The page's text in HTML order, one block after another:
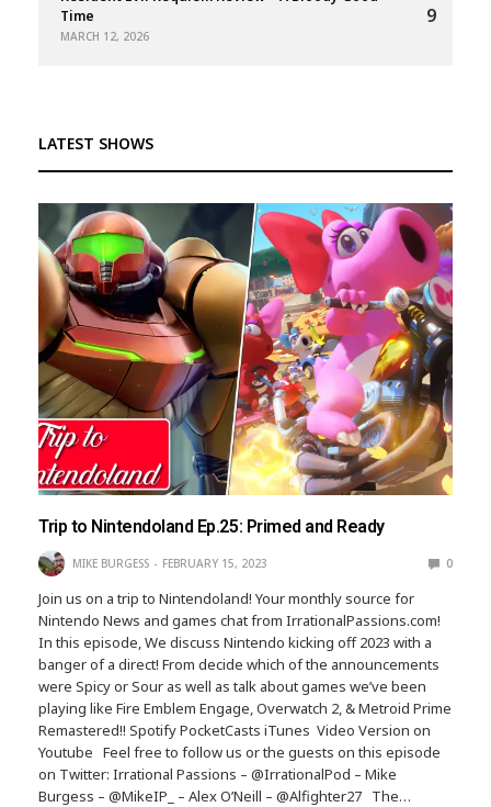
Time
MARCH 12, 2026
9
LATEST SHOWS
Trip to Nintendoland Ep.25: Primed and Ready
MIKE BURGESS FEBRUARY 15, 2023 0
Join us on a trip to Nintendoland! Your monthly source for
Nintendo News and games chat from IrrationalPassions.com!
In this episode, We discuss Nintendo kicking off 2023 with a
banger of a direct! From decide which of the announcements
were Spicy or Sour as well as talk about games we’ve been
playing like Fire Emblem Engage, Overwatch 2, & Metroid Prime
Remastered!! Spotify PocketCasts iTunes Video Version on
Youtube Feel free to follow us or the guests on this episode
on Twitter: Irrational Passions – @IrrationalPod – Mike
Burgess – @MikeIP_ – Alex O’Neill – @Alfighter27 The…